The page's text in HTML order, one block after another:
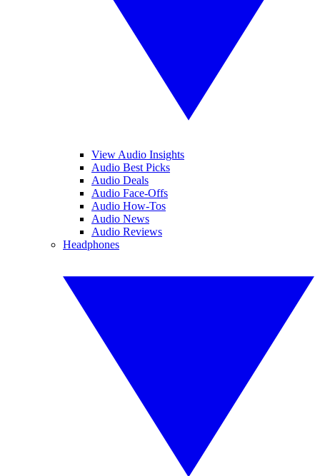
View Audio Insights
Audio Best Picks
Audio Deals
Audio Face-Offs
Audio How-Tos
Audio News
Audio Reviews
Headphones